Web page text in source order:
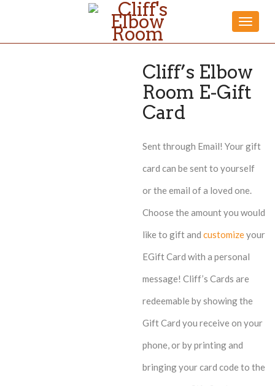
Toggle
Cliff’s Elbow
Room E-Gift
Card
Sent through Email! Your gift
card can be sent to yourself
or the email of a loved one.
Choose the amount you would
like to gift andcustomizeyour
EGift Card with a personal
message! Cliff’s Cards are
redeemable by showing the
Gift Card you receive on your
phone, or by printing and
bringing your card code to the